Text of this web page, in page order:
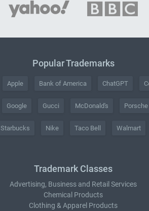
Popular Trademarks
Apple Bank of America ChatGPT
Google Gucci McDonald's Porsche
Starbucks Nike Taco Bell Walmart
Trademark Classes
Advertising, Business and Retail Services
Chemical Products
Clothing & Apparel Products